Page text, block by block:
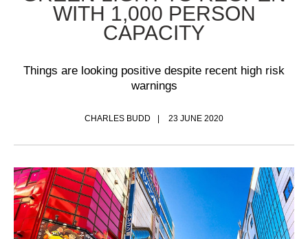
WITH 1,000 PERSON
CAPACITY
Things are looking positive despite recent high risk
warnings
CHARLES BUDD 23 JUNE 2020